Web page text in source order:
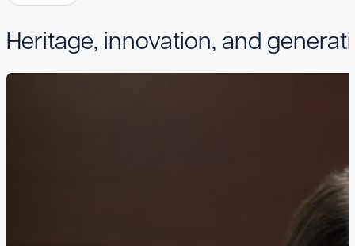
Heritage, innovation, and